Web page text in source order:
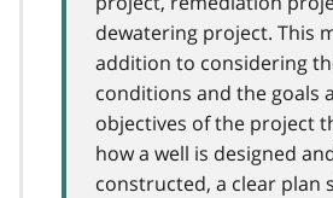
dewatering project. This
addition to considering
conditions and the goals
objectives of the project
how a well is designed
constructed, a clear plan